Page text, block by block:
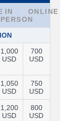
IN
PERSON
ONLINE
1,000
USD
700
USD
1,050
USD
750
USD
1,200
USD
800
USD